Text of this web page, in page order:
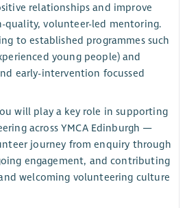
relationships and improve
quality, volunteer-led mentoring.
to established programmes such
young people) and
early-intervention focussed
will play a key role in supporting
across YMCA Edinburgh —
journey from enquiry through
engagement, and contributing
welcoming volunteering culture